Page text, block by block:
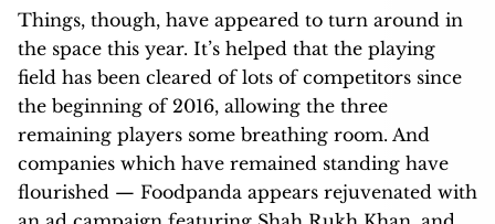
Things, though, have appeared to turn around in
the space this year. It’s helped that the playing
field has been cleared of lots of competitors since
the beginning of 2016, allowing the three
remaining players some breathing room. And
companies which have remained standing have
flourished — Foodpanda appears rejuvenated with